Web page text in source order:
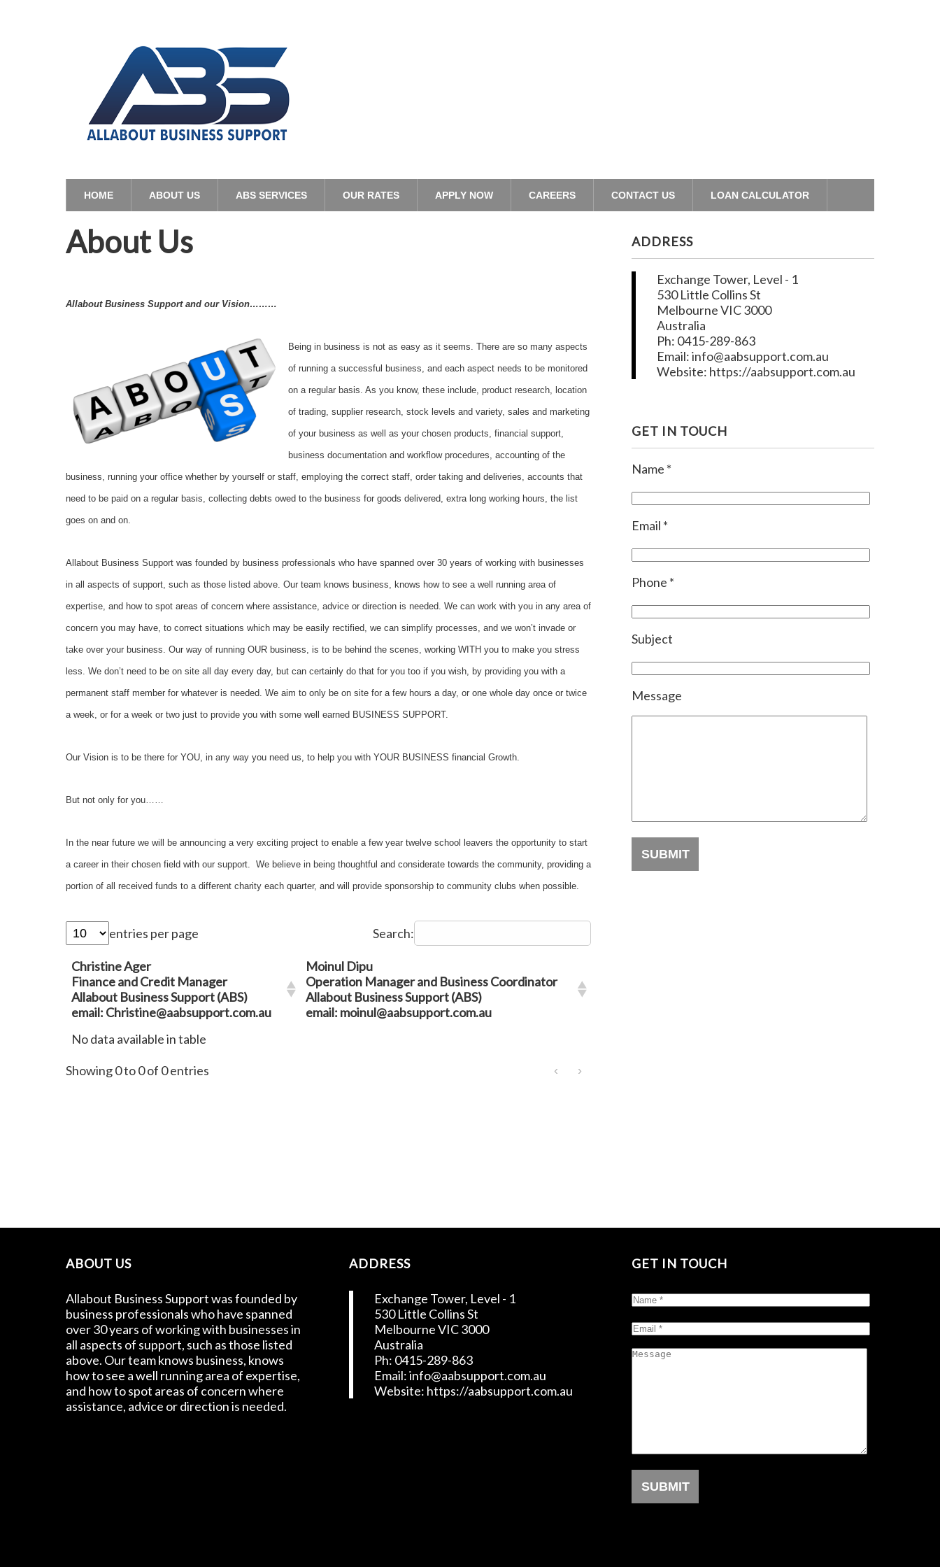
HOME ABOUT US ABS SERVICES OUR RATES APPLY NOW CAREERS CONTACT US LOAN CALCULATOR
About Us
Allabout Business Support and our Vision………
Being in business is not as easy as it seems. There are so many aspects
of running a successful business, and each aspect needs to be monitored
on a regular basis. As you know, these include, product research, location
of trading, supplier research, stock levels and variety, sales and marketing
of your business as well as your chosen products, financial support,
business documentation and workflow procedures, accounting of the
business, running your office whether by yourself or staff, employing the correct staff, order taking and deliveries, accounts that
need to be paid on a regular basis, collecting debts owed to the business for goods delivered, extra long working hours, the list
goes on and on.
Allabout Business Support was founded by business professionals who have spanned over 30 years of working with businesses
in all aspects of support, such as those listed above. Our team knows business, knows how to see a well running area of
expertise, and how to spot areas of concern where assistance, advice or direction is needed. We can work with you in any area of
concern you may have, to correct situations which may be easily rectified, we can simplify processes, and we won’t invade or
take over your business. Our way of running OUR business, is to be behind the scenes, working WITH you to make you stress
less. We don’t need to be on site all day every day, but can certainly do that for you too if you wish, by providing you with a
permanent staff member for whatever is needed. We aim to only be on site for a few hours a day, or one whole day once or twice
a week, or for a week or two just to provide you with some well earned BUSINESS SUPPORT.
Our Vision is to be there for YOU, in any way you need us, to help you with YOUR BUSINESS financial Growth.
But not only for you……
In the near future we will be announcing a very exciting project to enable a few year twelve school leavers the opportunity to start
a career in their chosen field with our support. We believe in being thoughtful and considerate towards the community, providing a
portion of all received funds to a different charity each quarter, and will provide sponsorship to community clubs when possible.
entries per page Search:
Christine Ager
Finance and Credit Manager
Allabout Business Support (ABS)
email: Christine@aabsupport.com.au
Moinul Dipu
Operation Manager and Business Coordinator
Allabout Business Support (ABS)
email: moinul@aabsupport.com.au
No data available in table
Showing 0 to 0 of 0 entries ‹ ›
ADDRESS
Exchange Tower, Level - 1
530 Little Collins St
Melbourne VIC 3000
Australia
Ph: 0415-289-863
Email: info@aabsupport.com.au
Website: https://aabsupport.com.au
GET IN TOUCH
Name *
Email *
Phone *
Subject
Message
ABOUT US
Allabout Business Support was founded by
business professionals who have spanned
over 30 years of working with businesses in
all aspects of support, such as those listed
above. Our team knows business, knows
how to see a well running area of expertise,
and how to spot areas of concern where
assistance, advice or direction is needed.
ADDRESS
Exchange Tower, Level - 1
530 Little Collins St
Melbourne VIC 3000
Australia
Ph: 0415-289-863
Email: info@aabsupport.com.au
Website: https://aabsupport.com.au
GET IN TOUCH